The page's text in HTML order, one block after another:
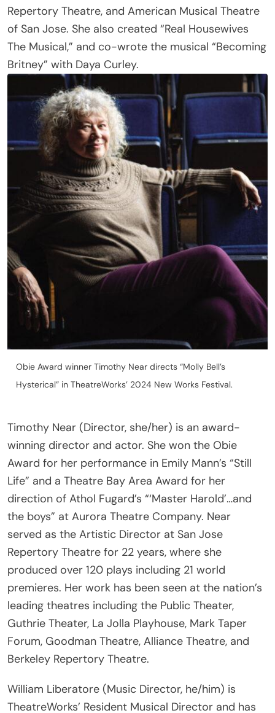
of San Jose. She also created “Real Housewives
The Musical,” and co-wrote the musical “Becoming
Britney” with Daya Curley.
Obie Award winner Timothy Near directs “Molly Bell’s
Hysterical” in TheatreWorks’ 2024 New Works Festival.
winning director and actor. She won the Obie
Award for her performance in Emily Mann’s “Still
Life” and a Theatre Bay Area Award for her
direction of Athol Fugard’s “‘Master Harold’…and
the boys” at Aurora Theatre Company. Near
served as the Artistic Director at San Jose
Repertory Theatre for 22 years, where she
produced over 120 plays including 21 world
premieres. Her work has been seen at the nation’s
leading theatres including the Public Theater,
Guthrie Theater, La Jolla Playhouse, Mark Taper
Forum, Goodman Theatre, Alliance Theatre, and
Berkeley Repertory Theatre.
William Liberatore (Music Director, he/him) is
TheatreWorks’ Resident Musical Director and has
worked as a Choir Director at Gunn High School